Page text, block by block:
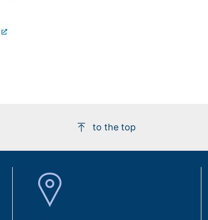
to the top